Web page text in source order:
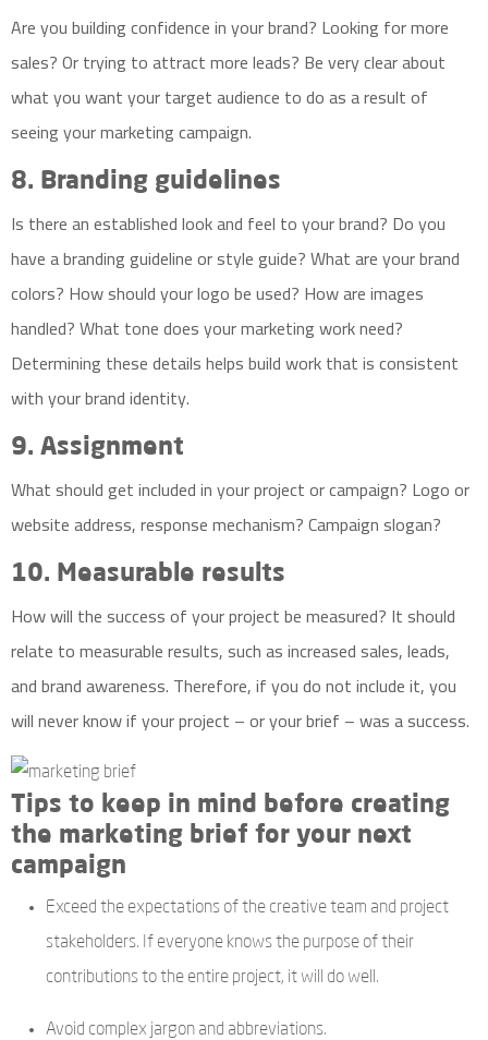
Are you building confidence in your brand? Looking for more
sales? Or trying to attract more leads? Be very clear about
what you want your target audience to do as a result of
seeing your marketing campaign.
8. Branding guidelines
Is there an established look and feel to your brand? Do you
have a branding guideline or style guide? What are your brand
colors? How should your logo be used? How are images
handled? What tone does your marketing work need?
Determining these details helps build work that is consistent
with your brand identity.
9. Assignment
What should get included in your project or campaign? Logo or
website address, response mechanism? Campaign slogan?
10. Measurable results
How will the success of your project be measured? It should
relate to measurable results, such as increased sales, leads,
and brand awareness. Therefore, if you do not include it, you
will never know if your project – or your brief – was a success.
Tips to keep in mind before creating
the marketing brief for your next
campaign
Exceed the expectations of the creative team and project
stakeholders. If everyone knows the purpose of their
contributions to the entire project, it will do well.
Avoid complex jargon and abbreviations.